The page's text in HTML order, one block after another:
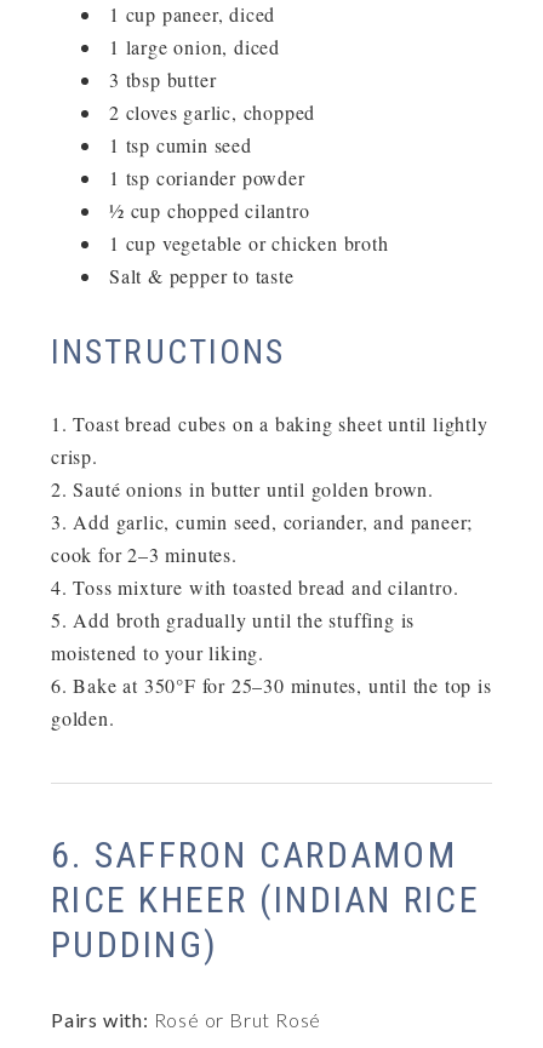
1 cup paneer, diced
1 large onion, diced
3 tbsp butter
2 cloves garlic, chopped
1 tsp cumin seed
1 tsp coriander powder
½ cup chopped cilantro
1 cup vegetable or chicken broth
Salt & pepper to taste
INSTRUCTIONS
Toast bread cubes on a baking sheet until lightly
crisp.
Sauté onions in butter until golden brown.
Add garlic, cumin seed, coriander, and paneer;
cook for 2–3 minutes.
Toss mixture with toasted bread and cilantro.
Add broth gradually until the stuffing is
moistened to your liking.
Bake at 350°F for 25–30 minutes, until the top is
golden.
6. SAFFRON CARDAMOM
RICE KHEER (INDIAN RICE
PUDDING)
Pairs with: Rosé or Brut Rosé